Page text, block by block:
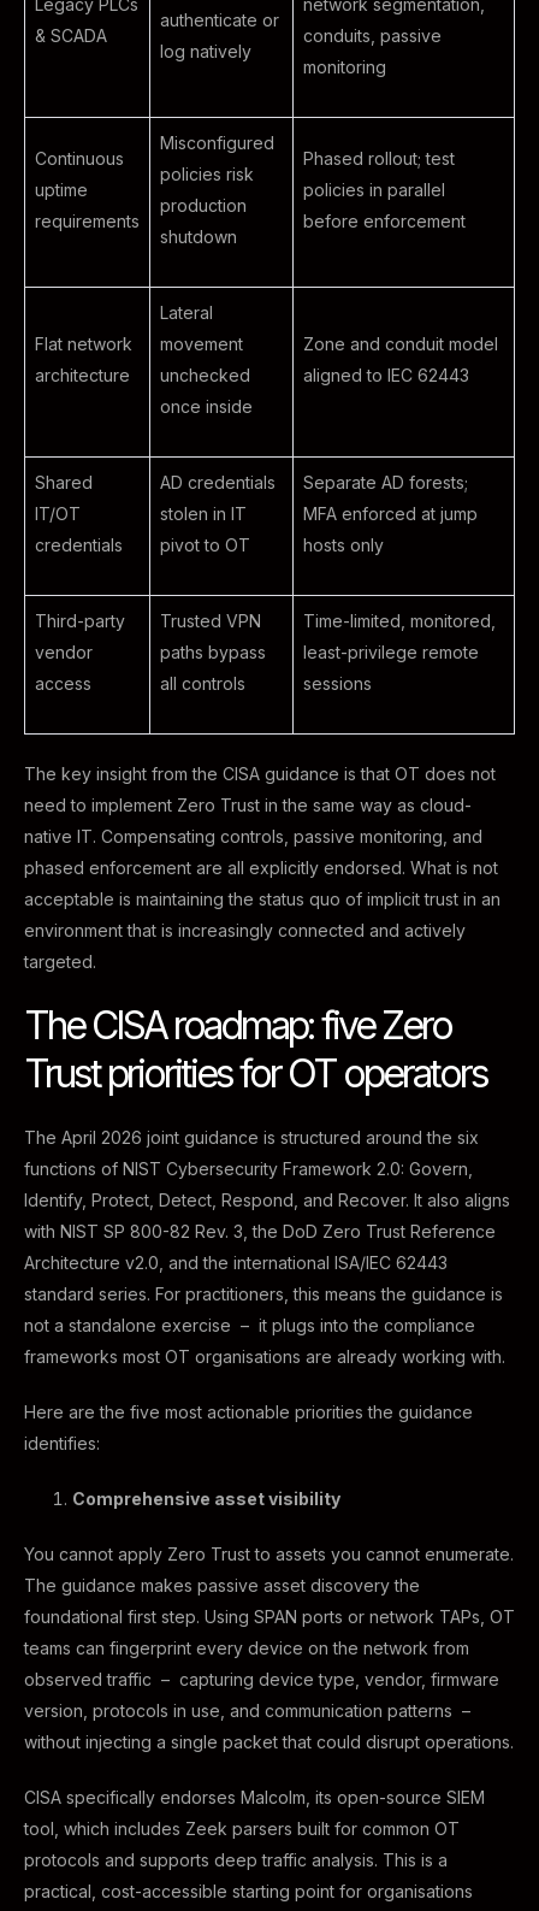
Legacy PLCs
& SCADA
authenticate or
log natively
network segmentation,
conduits, passive
monitoring
Continuous
uptime
requirements
Misconfigured
policies risk
production
shutdown
Phased rollout; test
policies in parallel
before enforcement
Flat network
architecture
Lateral
movement
unchecked
once inside
Zone and conduit model
aligned to IEC 62443
Shared
IT/OT
credentials
AD credentials
stolen in IT
pivot to OT
Separate AD forests;
MFA enforced at jump
hosts only
Third-party
vendor
access
Trusted VPN
paths bypass
all controls
Time-limited, monitored,
least-privilege remote
sessions
The key insight from the CISA guidance is that OT does not
need to implement Zero Trust in the same way as cloud-
native IT. Compensating controls, passive monitoring, and
phased enforcement are all explicitly endorsed. What is not
acceptable is maintaining the status quo of implicit trust in an
environment that is increasingly connected and actively
targeted.
The CISA roadmap: five Zero
Trust priorities for OT operators
The April 2026 joint guidance is structured around the six
functions of NIST Cybersecurity Framework 2.0: Govern,
Identify, Protect, Detect, Respond, and Recover. It also aligns
with NIST SP 800-82 Rev. 3, the DoD Zero Trust Reference
Architecture v2.0, and the international ISA/IEC 62443
standard series. For practitioners, this means the guidance is
not a standalone exercise – it plugs into the compliance
frameworks most OT organisations are already working with.
Here are the five most actionable priorities the guidance
identifies:
Comprehensive asset visibility
You cannot apply Zero Trust to assets you cannot enumerate.
The guidance makes passive asset discovery the
foundational first step. Using SPAN ports or network TAPs, OT
teams can fingerprint every device on the network from
observed traffic – capturing device type, vendor, firmware
version, protocols in use, and communication patterns –
without injecting a single packet that could disrupt operations.
CISA specifically endorses Malcolm, its open-source SIEM
tool, which includes Zeek parsers built for common OT
protocols and supports deep traffic analysis. This is a
practical, cost-accessible starting point for organisations